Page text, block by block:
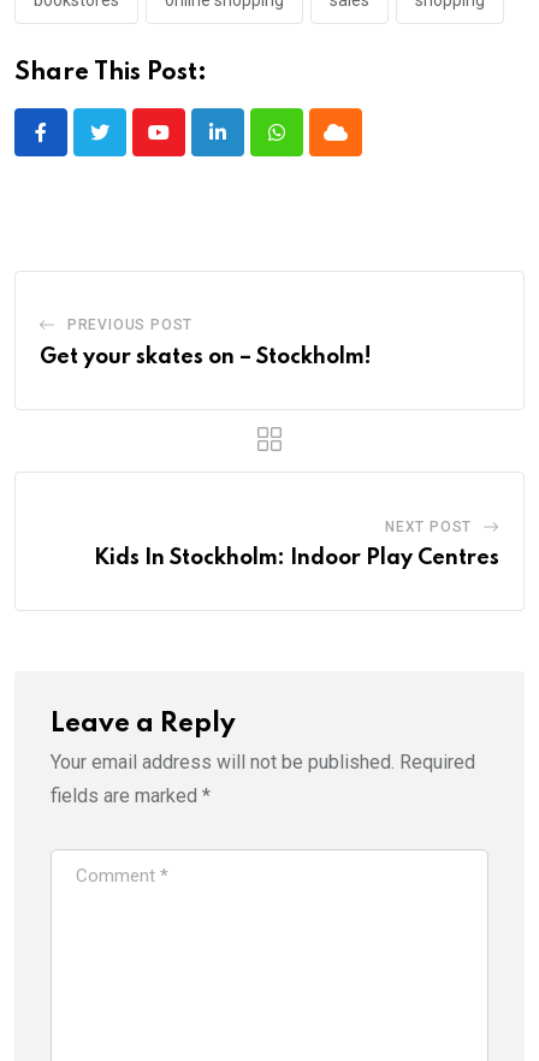
Share This Post:
YoutubeLinkedInWhatsappCloud
PREVIOUS POST
Get your skates on – Stockholm!
NEXT POST
Kids In Stockholm: Indoor Play Centres
Leave a Reply
Your email address will not be published. Required
fields are marked *